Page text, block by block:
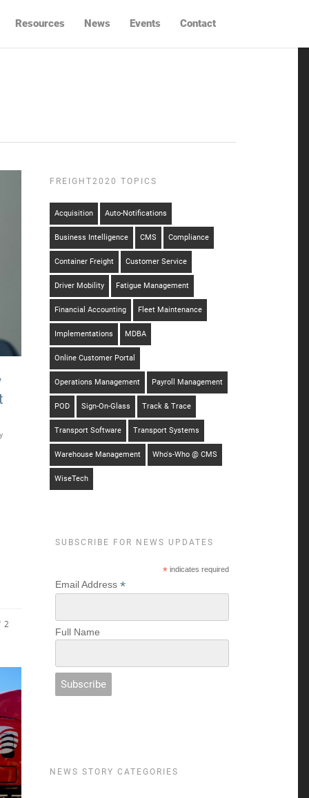
Resources News Events Contact
2
FREIGHT2020 TOPICS
Acquisition Auto-Notifications
Business Intelligence CMS Compliance
Container Freight Customer Service
Driver Mobility Fatigue Management
Financial Accounting Fleet Maintenance
Implementations MDBA
Online Customer Portal
Operations Management Payroll Management
POD Sign-On-Glass Track & Trace
Transport Software Transport Systems
Warehouse Management Who's-Who @ CMS
WiseTech
SUBSCRIBE FOR NEWS UPDATES
*indicates required
Email Address*
Full Name
NEWS STORY CATEGORIES